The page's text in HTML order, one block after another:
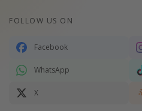
FOLLOW US ON
Facebook
WhatsApp
X